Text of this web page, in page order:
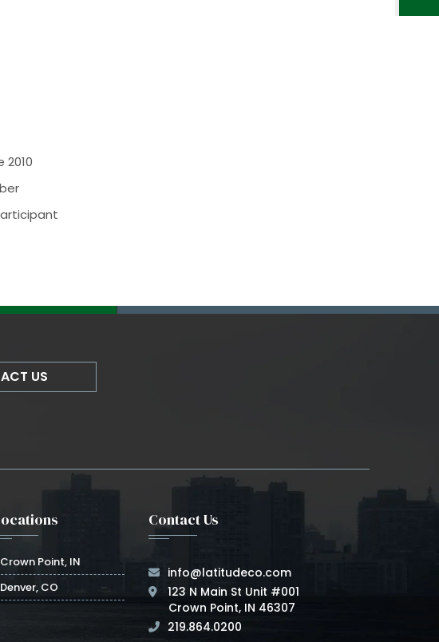
US
Crown Point, IN
Denver, CO
Contact Us
info@latitudeco.com
123 N Main St Unit #001
Crown Point, IN 46307
219.864.0200